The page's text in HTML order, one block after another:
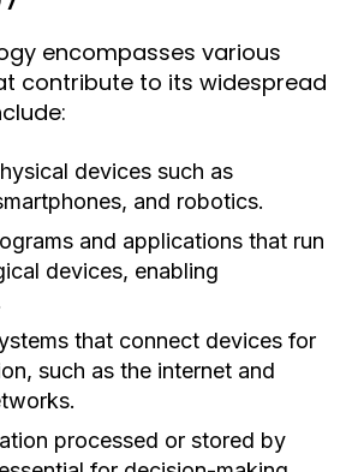
encompasses various
contribute to its widespread
devices such as
and robotics.
and applications that run
devices, enabling
that connect devices for
such as the internet and
processed or stored by